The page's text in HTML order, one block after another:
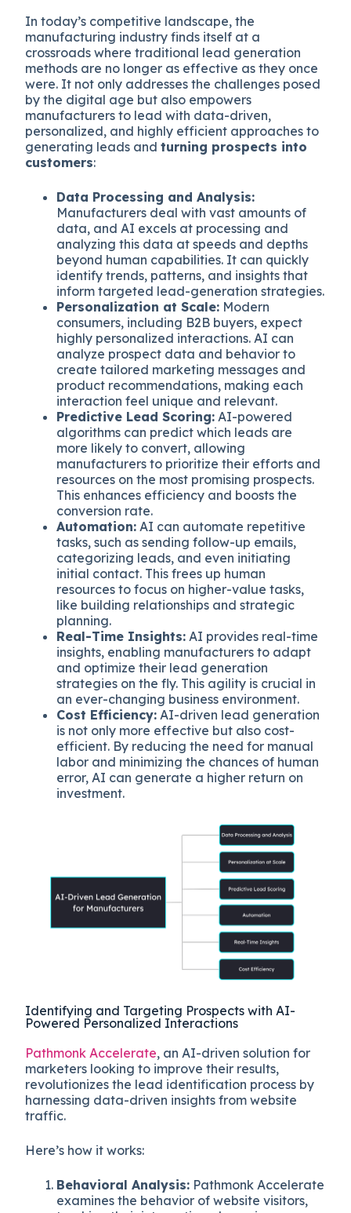
In today’s competitive landscape, the
manufacturing industry finds itself at a
crossroads where traditional lead generation
methods are no longer as effective as they once
were. It not only addresses the challenges posed
by the digital age but also empowers
manufacturers to lead with data-driven,
personalized, and highly efficient approaches to
generating leads andturning prospects into
customers:
Data Processing and Analysis:
Manufacturers deal with vast amounts of
data, and AI excels at processing and
analyzing this data at speeds and depths
beyond human capabilities. It can quickly
identify trends, patterns, and insights that
inform targeted lead-generation strategies.
Personalization at Scale: Modern
consumers, including B2B buyers, expect
highly personalized interactions. AI can
analyze prospect data and behavior to
create tailored marketing messages and
product recommendations, making each
interaction feel unique and relevant.
Predictive Lead Scoring: AI-powered
algorithms can predict which leads are
more likely to convert, allowing
manufacturers to prioritize their efforts and
resources on the most promising prospects.
This enhances efficiency and boosts the
conversion rate.
Automation: AI can automate repetitive
tasks, such as sending follow-up emails,
categorizing leads, and even initiating
initial contact. This frees up human
resources to focus on higher-value tasks,
like building relationships and strategic
planning.
Real-Time Insights: AI provides real-time
insights, enabling manufacturers to adapt
and optimize their lead generation
strategies on the fly. This agility is crucial in
an ever-changing business environment.
Cost Efficiency: AI-driven lead generation
is not only more effective but also cost-
efficient. By reducing the need for manual
labor and minimizing the chances of human
error, AI can generate a higher return on
investment.
Identifying and Targeting Prospects with AI-
Powered Personalized Interactions
Pathmonk Accelerate, an AI-driven solution for
marketers looking to improve their results,
revolutionizes the lead identification process by
harnessing data-driven insights from website
traffic.
Here’s how it works:
Behavioral Analysis: Pathmonk Accelerate
examines the behavior of website visitors,